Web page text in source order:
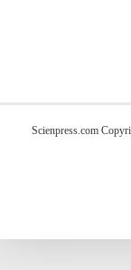
Scienpress.com